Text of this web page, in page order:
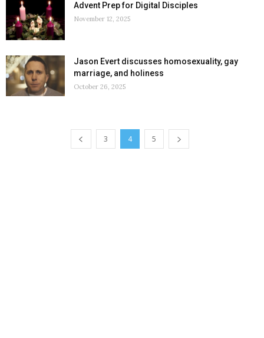
Advent Prep for Digital Disciples
November 12, 2025
Jason Evert discusses homosexuality, gay
marriage, and holiness
October 26, 2025
3 4 5